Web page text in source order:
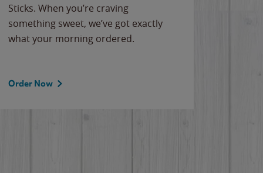
Sticks. When you’re craving
something sweet, we’ve got exactly
what your morning ordered.
Order Now